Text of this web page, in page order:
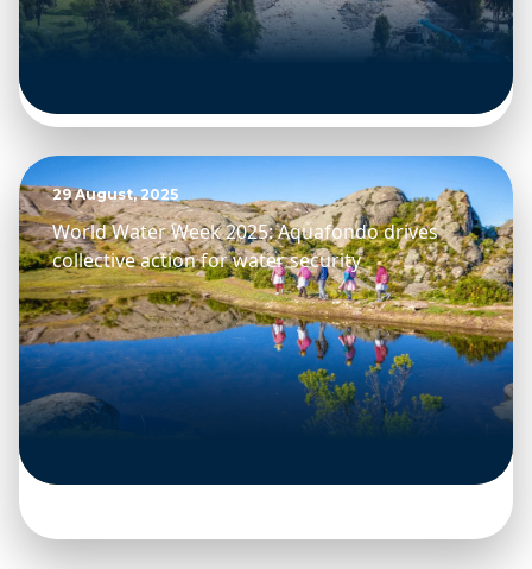
29 August, 2025
World Water Week 2025: Aquafondo drives
collective action for water security